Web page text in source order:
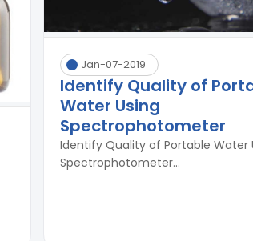
Jan-07-2019
Identify Quality of
Water Using
Spectrophotometer
Identify Quality of Portable Water
Spectrophotometer...